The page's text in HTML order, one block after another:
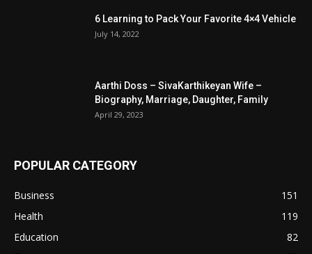
6 Learning to Pack Your Favorite 4×4 Vehicle
July 14, 2022
Aarthi Doss – SivaKarthikeyan Wife –
Biography, Marriage, Daughter, Family
April 29, 2023
POPULAR CATEGORY
Business
151
Health
119
Education
82